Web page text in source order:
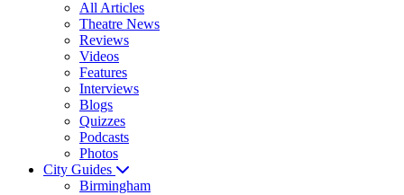
All Articles
Theatre News
Reviews
Videos
Features
Interviews
Blogs
Quizzes
Podcasts
Photos
City Guides
Birmingham